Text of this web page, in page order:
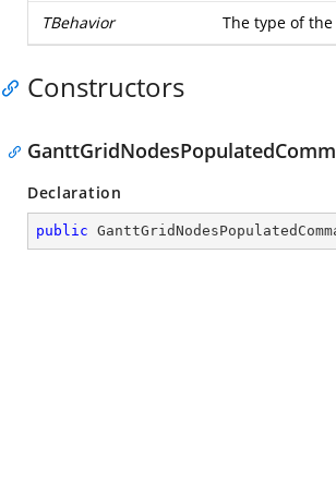
TBehavior The type of
Constructors
Declaration
public